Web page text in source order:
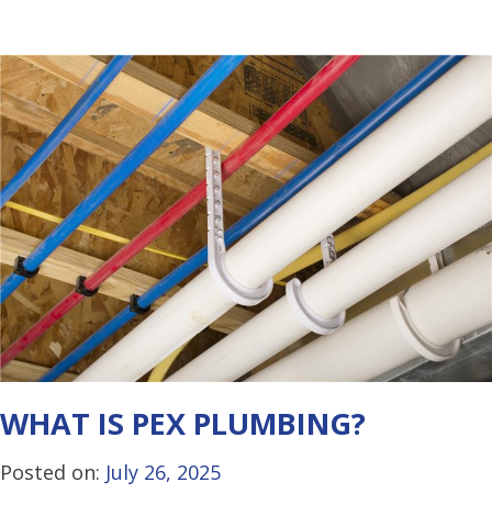
WHAT IS PEX PLUMBING?
Posted on: July 26, 2025